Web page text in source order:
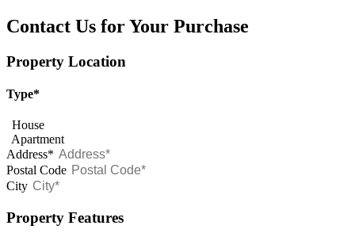
Contact Us for Your Purchase
Property Location
Type*
House
Apartment
Address*
Postal Code
City
Property Features